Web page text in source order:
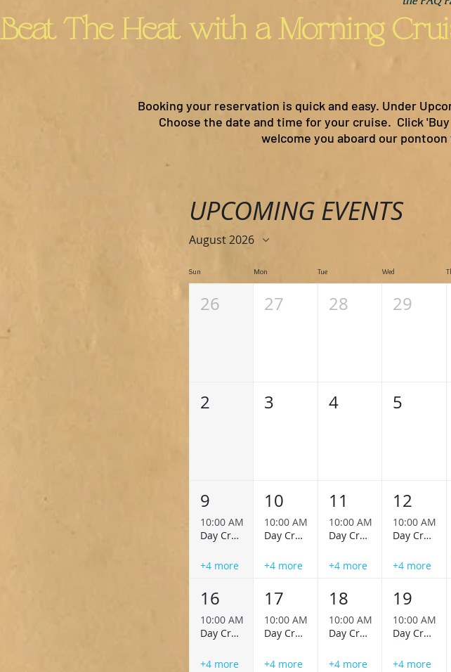
Booking your reservation is quick and easy. Under
Choose the date and time for your cruise. Click
welcome you aboard our
UPCOMING EVENTS
August 2026
Sun Mon Tue Wed
26 27 28 29
2 3 4 5
9
10:00 AM
Day Cruise
+4 more
10
10:00 AM
Day Cruise
+4 more
11
10:00 AM
Day Cruise
+4 more
12
10:00 AM
Day Cruise
+4 more
16
10:00 AM
Day Cruise
+4 more
17
10:00 AM
Day Cruise
+4 more
18
10:00 AM
Day Cruise
+4 more
19
10:00 AM
Day Cruise
+4 more